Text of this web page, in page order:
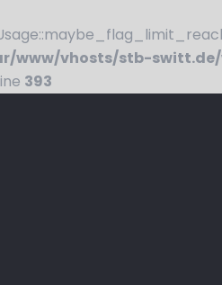
www/vhosts/stb-
393